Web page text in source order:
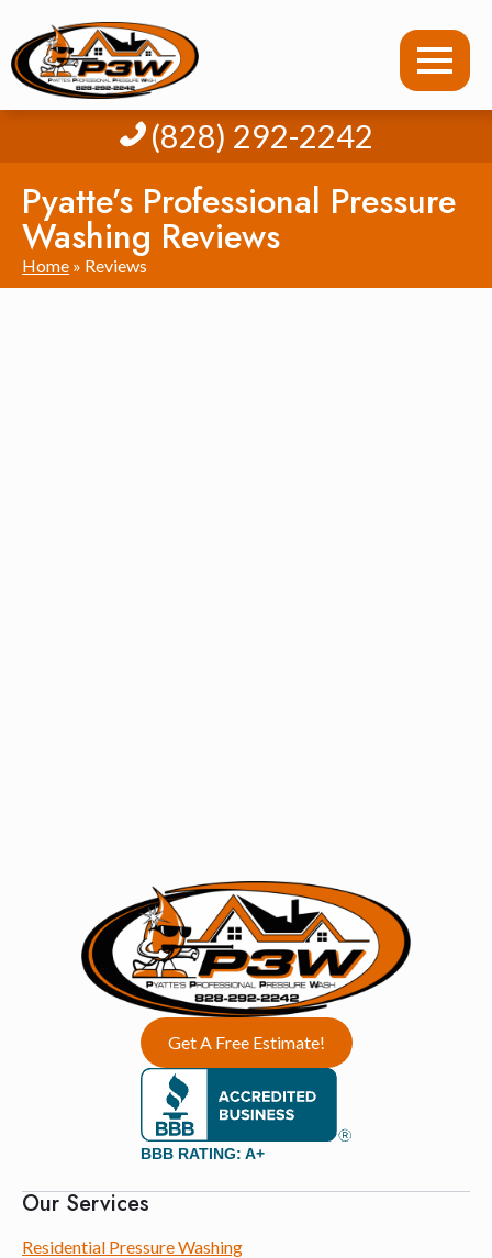
(828) 292-2242
Pyatte’s Professional Pressure
Washing Reviews
Home » Reviews
Our Services
Residential Pressure Washing
Get A Free Estimate!
BBB RATING: A+